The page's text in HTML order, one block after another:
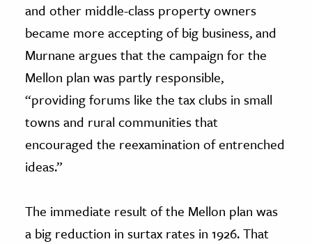
and other middle-class property owners
became more accepting of big business, and
Murnane argues that the campaign for the
Mellon plan was partly responsible,
“providing forums like the tax clubs in small
towns and rural communities that
encouraged the reexamination of entrenched
ideas.”
The immediate result of the Mellon plan was
a big reduction in surtax rates in 1926. That